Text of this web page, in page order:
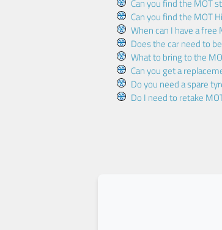
Can you find the MOT
Can you find the MOT
When can I have a free
Does the car need to
What to bring to the
Can you get a
Do you need a spare
Do I need to retake